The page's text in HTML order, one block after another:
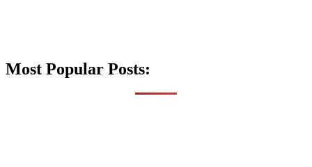
Most Popular Posts: